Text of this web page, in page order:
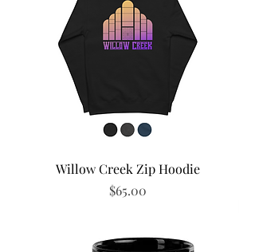
Willow Creek Zip Hoodie
Price
$65.00